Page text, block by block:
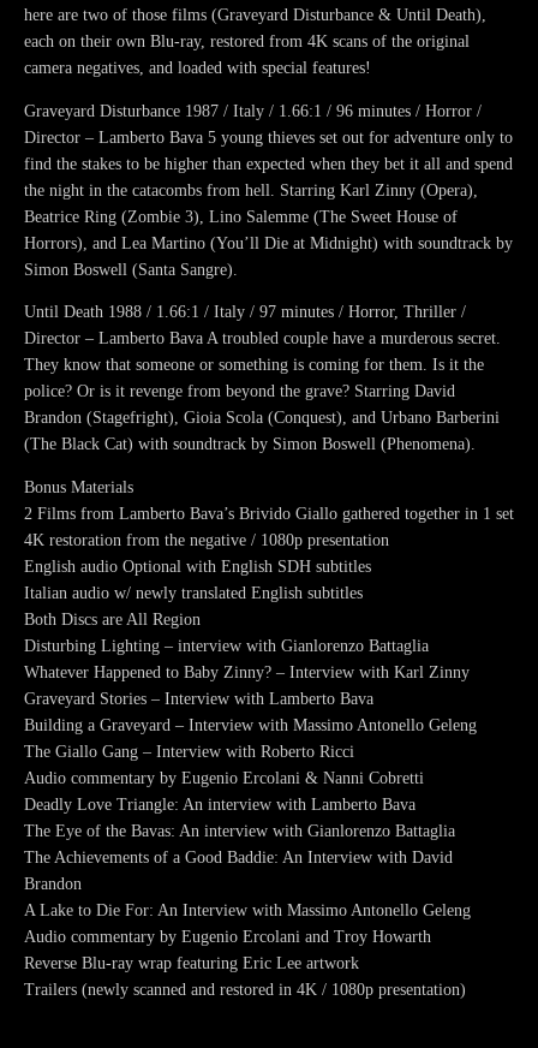
here are two of those films (Graveyard Disturbance & Until Death),
each on their own Blu-ray, restored from 4K scans of the original
camera negatives, and loaded with special features!
Graveyard Disturbance 1987 / Italy / 1.66:1 / 96 minutes / Horror /
Director – Lamberto Bava 5 young thieves set out for adventure only to
find the stakes to be higher than expected when they bet it all and spend
the night in the catacombs from hell. Starring Karl Zinny (Opera),
Beatrice Ring (Zombie 3), Lino Salemme (The Sweet House of
Horrors), and Lea Martino (You’ll Die at Midnight) with soundtrack by
Simon Boswell (Santa Sangre).
Until Death 1988 / 1.66:1 / Italy / 97 minutes / Horror, Thriller /
Director – Lamberto Bava A troubled couple have a murderous secret.
They know that someone or something is coming for them. Is it the
police? Or is it revenge from beyond the grave? Starring David
Brandon (Stagefright), Gioia Scola (Conquest), and Urbano Barberini
(The Black Cat) with soundtrack by Simon Boswell (Phenomena).
Bonus Materials
2 Films from Lamberto Bava’s Brivido Giallo gathered together in 1 set
4K restoration from the negative / 1080p presentation
English audio Optional with English SDH subtitles
Italian audio w/ newly translated English subtitles
Both Discs are All Region
Disturbing Lighting – interview with Gianlorenzo Battaglia
Whatever Happened to Baby Zinny? – Interview with Karl Zinny
Graveyard Stories – Interview with Lamberto Bava
Building a Graveyard – Interview with Massimo Antonello Geleng
The Giallo Gang – Interview with Roberto Ricci
Audio commentary by Eugenio Ercolani & Nanni Cobretti
Deadly Love Triangle: An interview with Lamberto Bava
The Eye of the Bavas: An interview with Gianlorenzo Battaglia
The Achievements of a Good Baddie: An Interview with David
Brandon
A Lake to Die For: An Interview with Massimo Antonello Geleng
Audio commentary by Eugenio Ercolani and Troy Howarth
Reverse Blu-ray wrap featuring Eric Lee artwork
Trailers (newly scanned and restored in 4K / 1080p presentation)